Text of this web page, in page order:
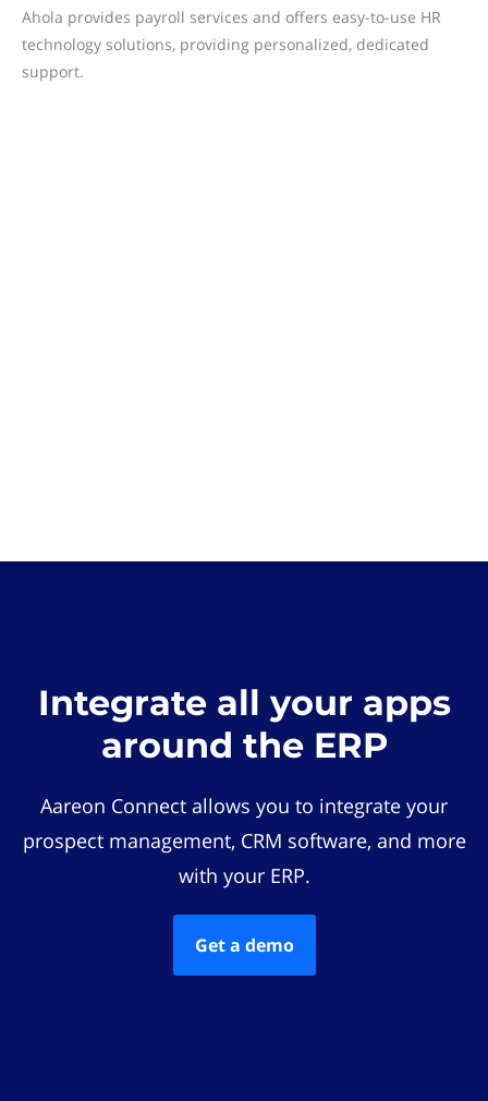
Ahola provides payroll services and offers easy-to-use HR
technology solutions, providing personalized, dedicated
support.
Integrate all your apps
around the ERP
Aareon Connect allows you to integrate your
prospect management, CRM software, and more
with your ERP.
Get a demo